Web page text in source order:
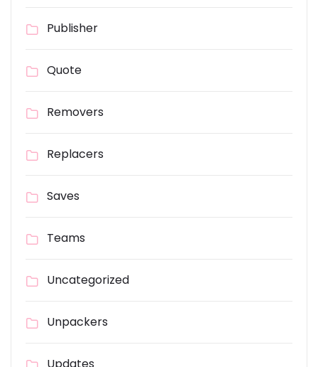
Publisher
Quote
Removers
Replacers
Saves
Teams
Uncategorized
Unpackers